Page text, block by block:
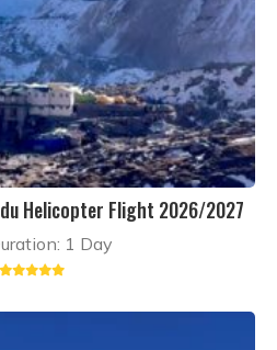
Helicopter Flight 2026/2027
1 Day